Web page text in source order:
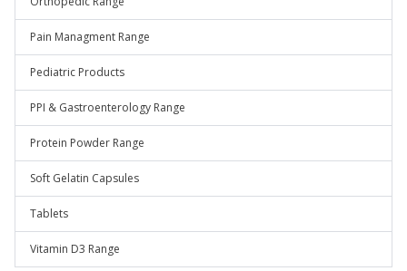
Pain Managment Range
Pediatric Products
PPI & Gastroenterology Range
Protein Powder Range
Soft Gelatin Capsules
Tablets
Vitamin D3 Range